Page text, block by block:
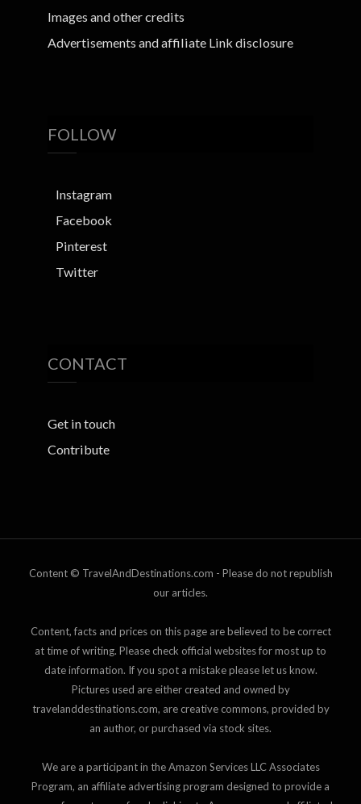
Images and other credits
Advertisements and affiliate Link disclosure
FOLLOW
Instagram
Facebook
Pinterest
Twitter
CONTACT
Get in touch
Contribute
Content © TravelAndDestinations.com - Please do not republish
our articles.
Content, facts and prices on this page are believed to be correct
at time of writing. Please check official websites for most up to
date information. If you spot a mistake please let us know.
Pictures used are either created and owned by
travelanddestinations.com, are creative commons, provided by
an author, or purchased via stock sites.
We are a participant in the Amazon Services LLC Associates
Program, an affiliate advertising program designed to provide a